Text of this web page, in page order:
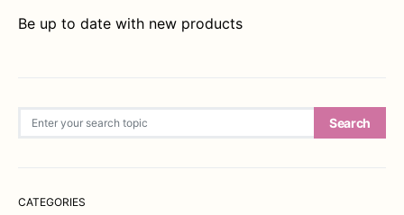
Be up to date with new products
Search
CATEGORIES